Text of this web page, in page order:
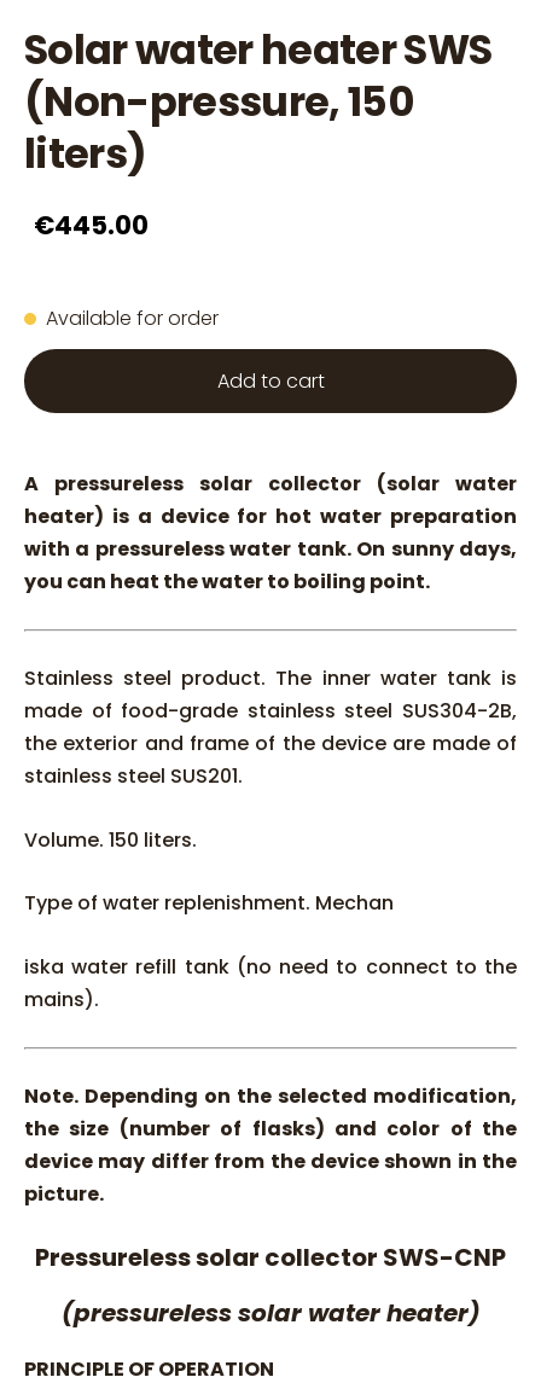
Solar water heater SWS
(Non-pressure, 150
liters)
€445.00
Available for order
Add to cart
A pressureless solar collector (solar water
heater) is a device for hot water preparation
with a pressureless water tank. On sunny days,
you can heat the water to boiling point.
Stainless steel product. The inner water tank is
made of food-grade stainless steel SUS304-2B,
the exterior and frame of the device are made of
stainless steel SUS201.
Volume. 150 liters.
Type of water replenishment. Mechan
iska water refill tank (no need to connect to the
mains).
Note. Depending on the selected modification,
the size (number of flasks) and color of the
device may differ from the device shown in the
picture.
Pressureless solar collector SWS-CNP
(pressureless solar water heater)
PRINCIPLE OF OPERATION